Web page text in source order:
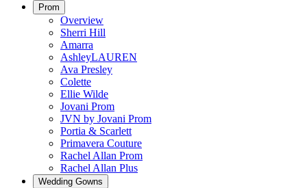
Prom
Overview
Sherri Hill
Amarra
AshleyLAUREN
Ava Presley
Colette
Ellie Wilde
Jovani Prom
JVN by Jovani Prom
Portia & Scarlett
Primavera Couture
Rachel Allan Prom
Rachel Allan Plus
Wedding Gowns